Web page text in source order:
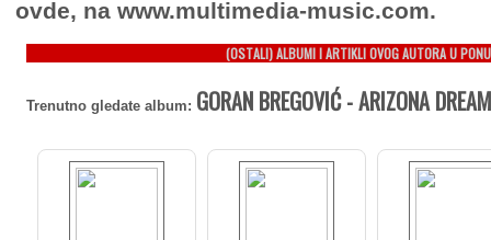
ovde, na www.multimedia-music.com.
(OSTALI) ALBUMI I ARTIKLI OVOG AUTORA U
Trenutno gledate album: GORAN BREGOVIĆ - ARIZONA